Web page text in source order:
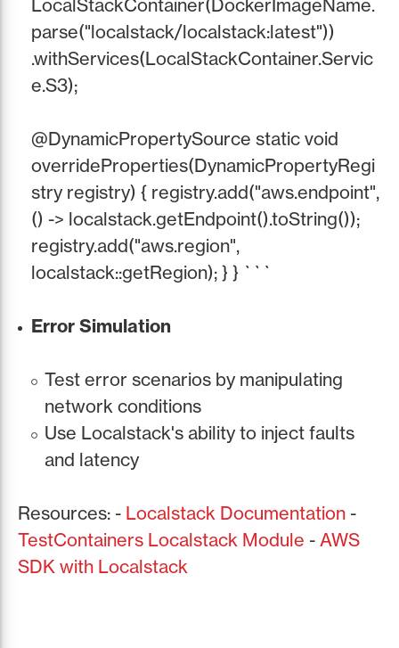
LocalStackContainer(DockerImageName.
parse("localstack/localstack:latest"))
.withServices(LocalStackContainer.Servic
e.S3);
@DynamicPropertySource static void
overrideProperties(DynamicPropertyRegi
stry registry) { registry.add("aws.endpoint",
() -> localstack.getEndpoint().toString());
registry.add("aws.region",
localstack::getRegion); } } ```
Error Simulation
Test error scenarios by manipulating
network conditions
Use Localstack's ability to inject faults
and latency
Resources: - Localstack Documentation -
TestContainers Localstack Module - AWS
SDK with Localstack